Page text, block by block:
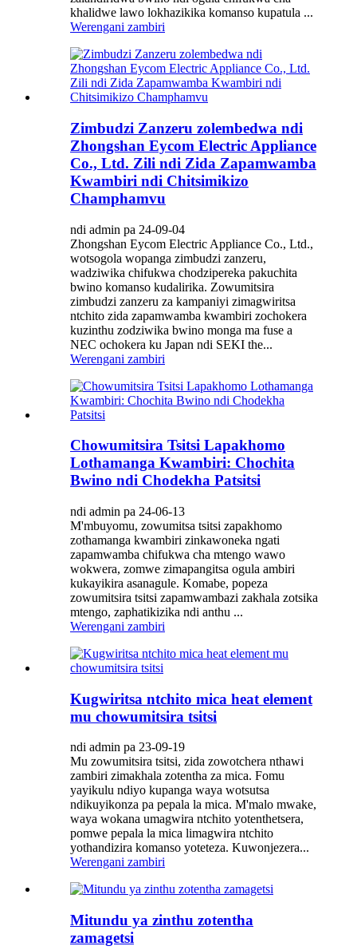
khalidwe lawo lokhazikika komanso kupatula ...
Werengani zambiri
Zimbudzi Zanzeru zolembedwa ndi
Zhongshan Eycom Electric Appliance
Co., Ltd. Zili ndi Zida Zapamwamba
Kwambiri ndi Chitsimikizo
Champhamvu
ndi admin pa 24-09-04
Zhongshan Eycom Electric Appliance Co., Ltd.,
wotsogola wopanga zimbudzi zanzeru,
wadziwika chifukwa chodzipereka pakuchita
bwino komanso kudalirika. Zowumitsira
zimbudzi zanzeru za kampaniyi zimagwiritsa
ntchito zida zapamwamba kwambiri zochokera
kuzinthu zodziwika bwino monga ma fuse a
NEC ochokera ku Japan ndi SEKI the...
Werengani zambiri
Chowumitsira Tsitsi Lapakhomo
Lothamanga Kwambiri: Chochita
Bwino ndi Chodekha Patsitsi
ndi admin pa 24-06-13
M'mbuyomu, zowumitsa tsitsi zapakhomo
zothamanga kwambiri zinkawoneka ngati
zapamwamba chifukwa cha mtengo wawo
wokwera, zomwe zimapangitsa ogula ambiri
kukayikira asanagule. Komabe, popeza
zowumitsira tsitsi zapamwambazi zakhala zotsika
mtengo, zaphatikizika ndi anthu ...
Werengani zambiri
Kugwiritsa ntchito mica heat element
mu chowumitsira tsitsi
ndi admin pa 23-09-19
Mu zowumitsira tsitsi, zida zowotchera nthawi
zambiri zimakhala zotentha za mica. Fomu
yayikulu ndiyo kupanga waya wotsutsa
ndikuyikonza pa pepala la mica. M'malo mwake,
waya wokana umagwira ntchito yotenthetsera,
pomwe pepala la mica limagwira ntchito
yothandizira komanso yoteteza. Kuwonjezera...
Werengani zambiri
Mitundu ya zinthu zotentha
zamagetsi